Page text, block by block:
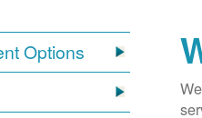
Options